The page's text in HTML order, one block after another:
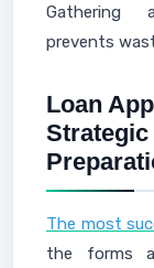
Gathering
prevents
Loan
Strategic
The most
the forms